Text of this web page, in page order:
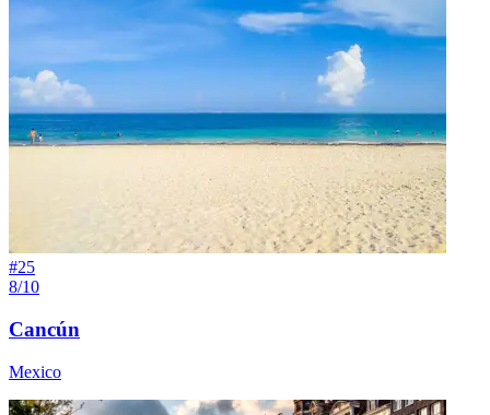
#25
8/10
Cancún
Mexico